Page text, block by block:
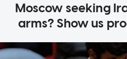
Moscow seeking
arms? Show us